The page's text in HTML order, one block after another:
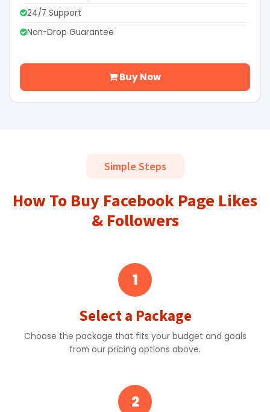
24/7 Support
Non-Drop Guarantee
Buy Now
Simple Steps
How To Buy Facebook Page Likes
& Followers
1
Select a Package
Choose the package that fits your budget and goals
from our pricing options above.
2